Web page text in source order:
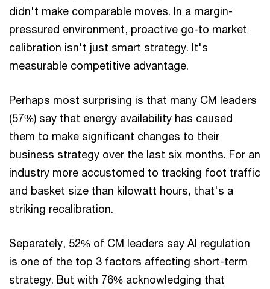
didn't make comparable moves. In a margin-
pressured environment, proactive go-to market
calibration isn't just smart strategy. It's
measurable competitive advantage.
Perhaps most surprising is that many CM leaders
(57%) say that energy availability has caused
them to make significant changes to their
business strategy over the last six months. For an
industry more accustomed to tracking foot traffic
and basket size than kilowatt hours, that's a
striking recalibration.
Separately, 52% of CM leaders say AI regulation
is one of the top 3 factors affecting short-term
strategy. But with 76% acknowledging that